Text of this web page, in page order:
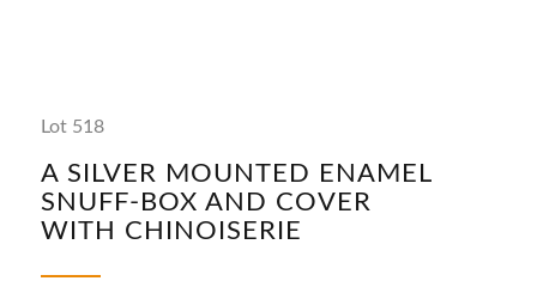
Lot 518
A SILVER MOUNTED ENAMEL
SNUFF-BOX AND COVER
WITH CHINOISERIE